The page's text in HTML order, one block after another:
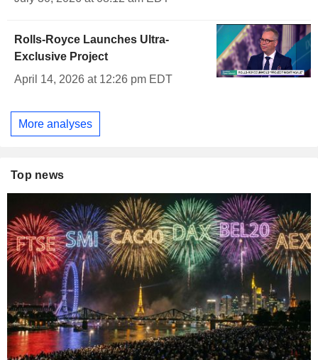
Rolls-Royce Launches Ultra-
Exclusive Project
April 14, 2026 at 12:26 pm EDT
More analyses
Top news